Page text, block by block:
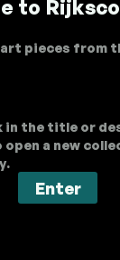
to
pieces from
in the title or
a new
Enter